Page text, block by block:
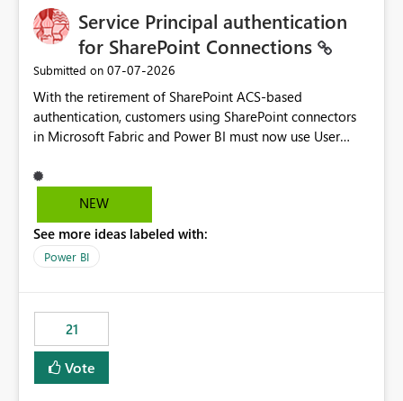
Service Principal authentication
for SharePoint Connections
Submitted on ‎07-07-2026
With the retirement of SharePoint ACS-based
authentication, customers using SharePoint connectors
in Microsoft Fabric and Power BI must now use User
alternatives, they do not provide the same centralized
and reusable authentication experience that Service
https://support.fabric.microsoft.com/known-issues/?
product=Power%2520BI&active=true&fixed=true&sort
multiple workspaces and environments with minimal
administrative overhead. In comparison, Workspace
Identity requires separate configuration and permission
management for each workspace, which can be
NEW
See more ideas labeled with:
Power BI
21
Vote